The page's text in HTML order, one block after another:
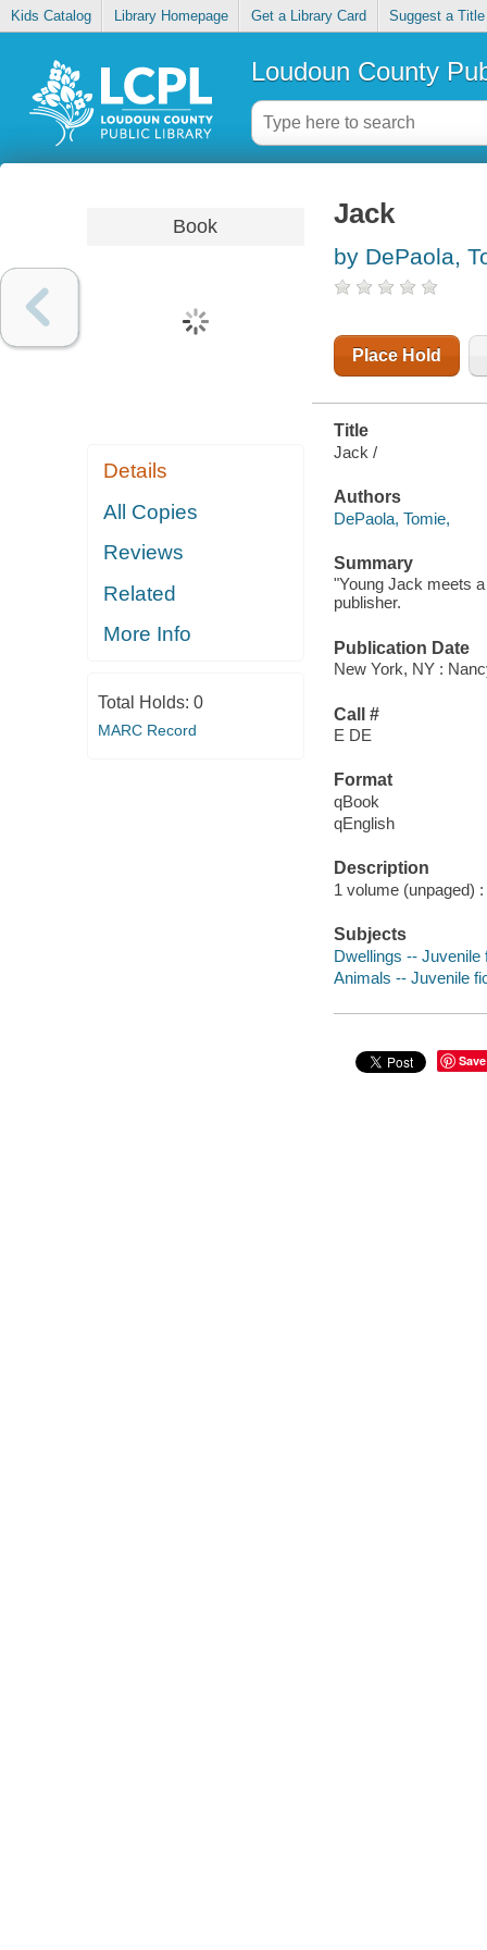
Kids Catalog Library Homepage Get a Library Card Suggest a Title
Loudoun County
Book
Details
All Copies
Reviews
Related
More Info
Total Holds: 0
MARC Record
Jack
by DePaola,
Place Hold
Title
Jack /
Authors
DePaola, Tomie,
Summary
"Young Jack meets
publisher.
Publication Date
New York, NY :
Call #
E DE
Format
qBook
qEnglish
Description
1 volume (unpaged)
Subjects
Dwellings -- Juvenile
Animals -- Juvenile
Save